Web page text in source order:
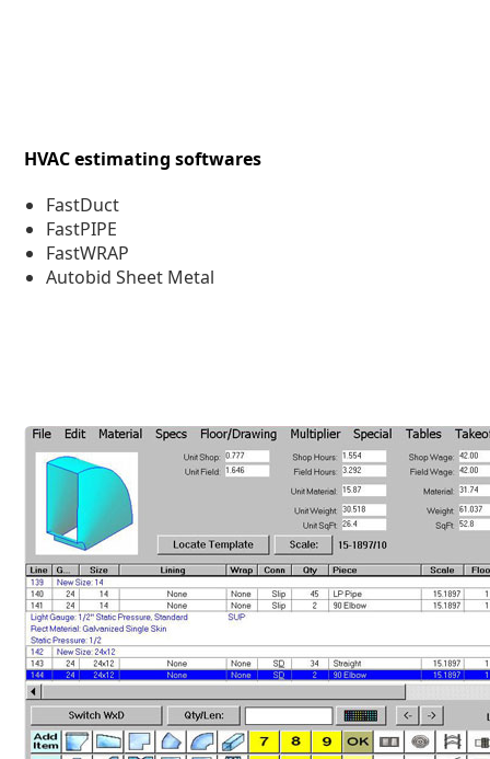
HVAC estimating softwares
FastDuct
FastPIPE
FastWRAP
Autobid Sheet Metal